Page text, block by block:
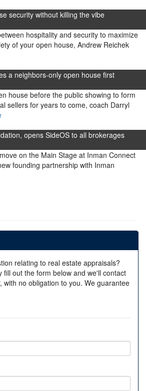
security without killing the vibe
hospitality and security to maximize
of your open house, Andrew Reichek
a neighbors-only open house first
house before the public showing to form
sellers for years to come, coach Darryl
opens SideOS to all brokerages
on the Main Stage at Inman Connect
founding partnership with Inman
relating to real estate appraisals?
fill out the form below and we'll contact
with no obligation to you. We guarantee